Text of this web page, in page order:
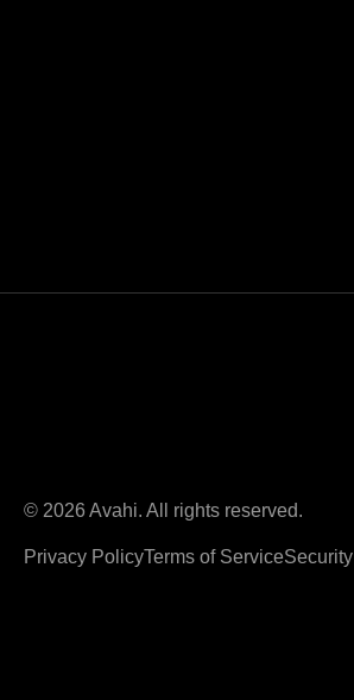
© 2026 Avahi. All rights reserved.
Privacy PolicyTerms of ServiceSecurity